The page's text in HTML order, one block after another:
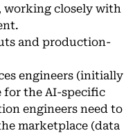
working closely with
and production-
engineers (initially
for the AI-specific
engineers need to
marketplace (data